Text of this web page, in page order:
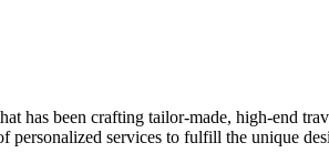
has been crafting tailor-made, high-end
personalized services to fulfill the unique